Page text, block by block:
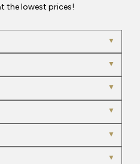
the lowest prices!